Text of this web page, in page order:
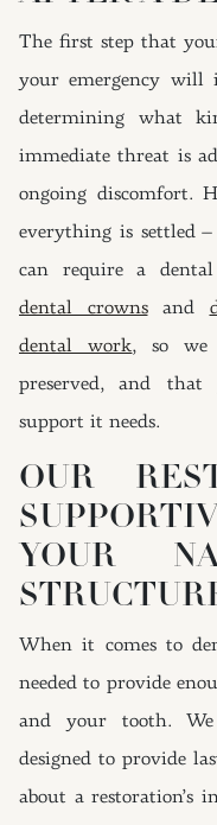
The first step that
your emergency will
determining what
immediate threat is
ongoing discomfort.
everything is settled
can require a
dental crownsand
dental work, so we
preserved, and
support it needs.
OUR
YOUR
When it comes to
needed to provide
and your tooth.
designed to provide
about a restoration’s